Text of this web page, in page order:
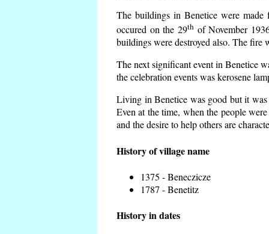
The buildings in Benetice were
occured on the 29th of November
buildings were destroyed also. The fire
The next significant event in Benetice
the celebration events was kerosene
Living in Benetice was good but it
Even at the time, when the people
and the desire to help others are
History of village name
1375 - Beneczicze
1787 - Benetitz
History in dates